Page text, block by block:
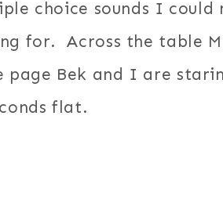
choice sounds I
for. Across the table
page Bek and I are
flat.